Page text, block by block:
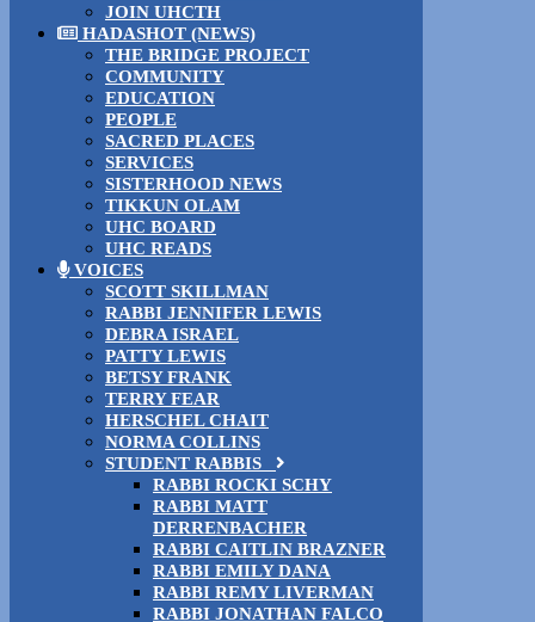
JOIN UHCTH
HADASHOT (NEWS)
THE BRIDGE PROJECT
COMMUNITY
EDUCATION
PEOPLE
SACRED PLACES
SERVICES
SISTERHOOD NEWS
TIKKUN OLAM
UHC BOARD
UHC READS
VOICES
SCOTT SKILLMAN
RABBI JENNIFER LEWIS
DEBRA ISRAEL
PATTY LEWIS
BETSY FRANK
TERRY FEAR
HERSCHEL CHAIT
NORMA COLLINS
STUDENT RABBIS
RABBI ROCKI SCHY
RABBI MATT
DERRENBACHER
RABBI CAITLIN BRAZNER
RABBI EMILY DANA
RABBI REMY LIVERMAN
RABBI JONATHAN FALCO